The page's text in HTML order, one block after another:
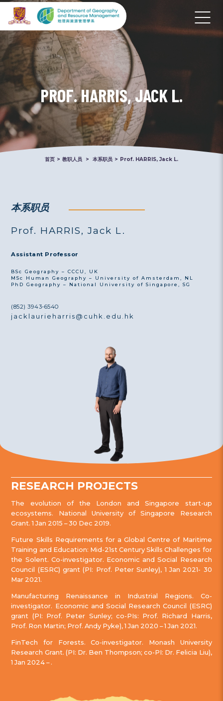
PROF. HARRIS, JACK L.
首页 > 教职人员 > 本系职员 > Prof. HARRIS, Jack L.
本系职员
Prof. HARRIS, Jack L.
Assistant Professor
BSc Geography – CCCU, UK
MSc Human Geography – University of Amsterdam, NL
PhD Geography – National University of Singapore, SG
(852) 3943-6540
jacklaurieharris@cuhk.edu.hk
RESEARCH PROJECTS
The evolution of the London and Singapore start-up
ecosystems. National University of Singapore Research
Grant. 1 Jan 2015 – 30 Dec 2019.
Future Skills Requirements for a Global Centre of Maritime
Training and Education: Mid-21st Century Skills Challenges for
the Solent. Co-investigator. Economic and Social Research
Council (ESRC) grant (PI: Prof. Peter Sunley), 1 Jan 2021- 30
Mar 2021.
Manufacturing Renaissance in Industrial Regions. Co-
investigator. Economic and Social Research Council (ESRC)
grant (PI: Prof. Peter Sunley; co-PIs: Prof. Richard Harris,
Prof. Ron Martin; Prof. Andy Pyke), 1 Jan 2020 – 1 Jan 2021.
FinTech for Forests. Co-investigator. Monash University
Research Grant. (PI: Dr. Ben Thompson; co-PI: Dr. Felicia Liu),
1 Jan 2024 – .